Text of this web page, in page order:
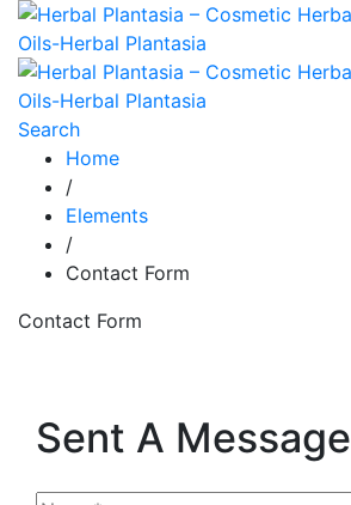
Search
Home
/
Elements
/
Contact Form
Contact Form
Sent A Message